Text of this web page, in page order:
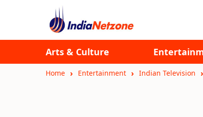
Arts & Culture
Home Entertainment Indian Television